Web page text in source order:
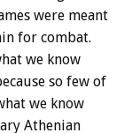
were meant
for combat.
we know
so few of
we know
Athenian